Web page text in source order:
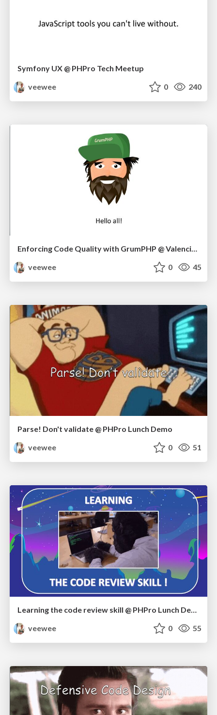
Symfony UX @ PHPro Tech Meetup
veewee
0 240
Enforcing Code Quality with GrumPHP @ Valencia Meetup 10/22
veewee
0 45
Parse! Don't validate @ PHPro Lunch Demo
veewee
0 51
Learning the code review skill @ PHPro Lunch Demo
veewee
0 55